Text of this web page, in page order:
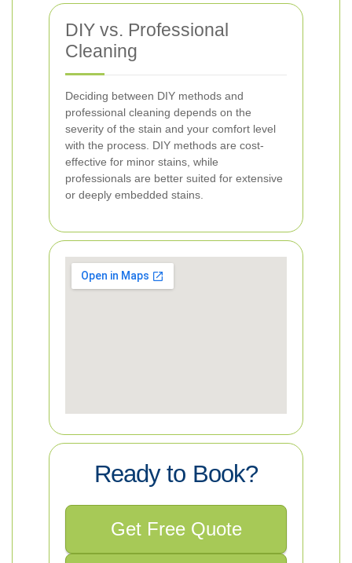
DIY vs. Professional
Cleaning
Deciding between DIY methods and
professional cleaning depends on the
severity of the stain and your comfort level
with the process. DIY methods are cost-
effective for minor stains, while
professionals are better suited for extensive
or deeply embedded stains.
Ready to Book?
Get Free Quote